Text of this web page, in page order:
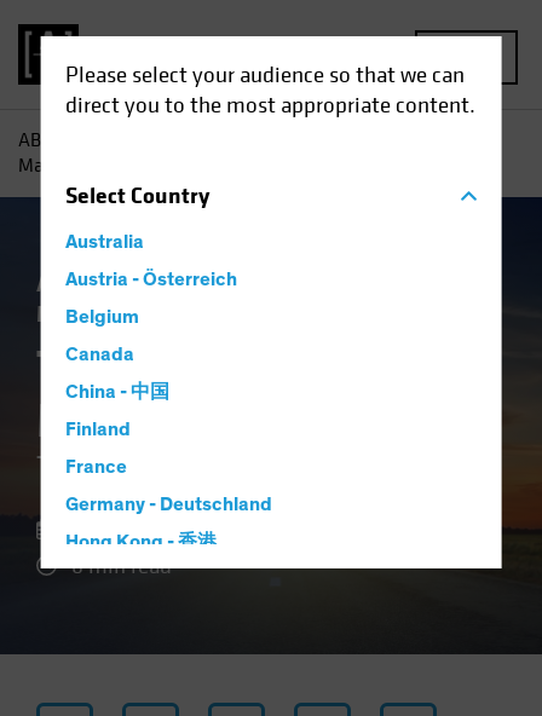
Please select your audience so that we can
direct you to the most appropriate content.
SelectCountry
Australia
Austria - Österreich
Belgium
Canada
China - 中国
Finland
France
Germany - Deutschland
Hong Kong - 香港
Hungary
Italy - Italia
AB
Management: The Macro Imperative
Asset Allocation Volatility
Multi-Asset
The Future of Asset
Management
The Macro Imperative
28 October 2025
6 min read